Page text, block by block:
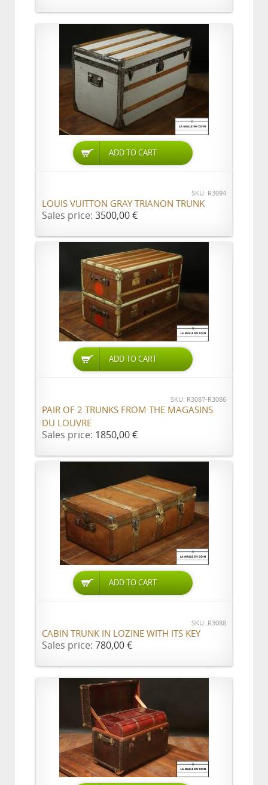
ADD TO CART
SKU: R3094
LOUIS VUITTON GRAY TRIANON TRUNK
Sales price: 3500,00 €
ADD TO CART
SKU: R3087-R3086
PAIR OF 2 TRUNKS FROM THE MAGASINS
DU LOUVRE
Sales price: 1850,00 €
ADD TO CART
SKU: R3088
CABIN TRUNK IN LOZINE WITH ITS KEY
Sales price: 780,00 €